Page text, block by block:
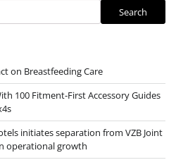
Search
on Breastfeeding Care
100 Fitment-First Accessory Guides
initiates separation from VZB Joint
operational growth